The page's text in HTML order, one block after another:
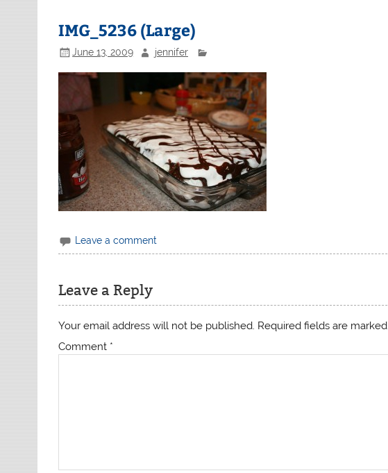
IMG_5236 (Large)
June 13, 2009 jennifer
Leave a comment
Leave a Reply
Your email address will not be published. Required fields are marked
Comment *